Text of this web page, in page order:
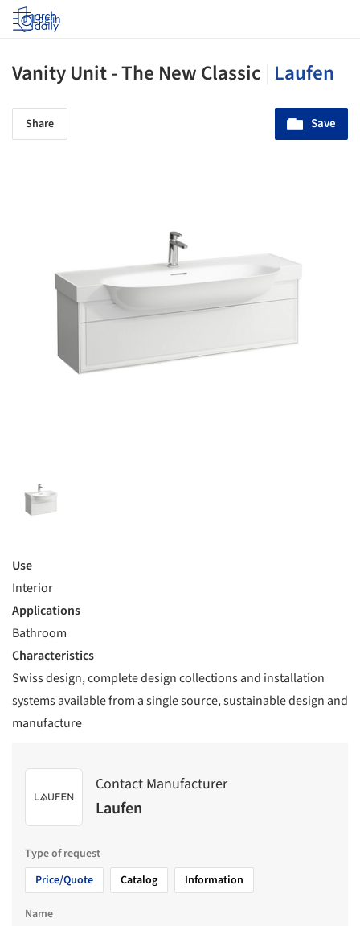
Log in
Vanity Unit - The New Classic Laufen
Share Save
Use
Interior
Applications
Bathroom
Characteristics
Swiss design, complete design collections and installation
systems available from a single source, sustainable design and
manufacture
Contact Manufacturer
Laufen
Type of request
Price/Quote
Catalog Information
Name